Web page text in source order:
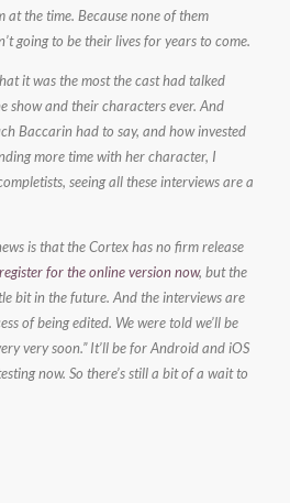
at the time. Because none of them
going to be their lives for years to come.
it was the most the cast had talked
show and their characters ever. And
Baccarin had to say, and how invested
more time with her character, I
seeing all these interviews are a
is that the Cortex has no firm release
register for the online version now, but the
bit in the future. And the interviews are
of being edited. We were told we’ll be
very soon.” It’ll be for Android and iOS
now. So there’s still a bit of a wait to